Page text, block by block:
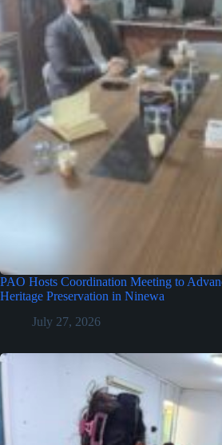
PAO Hosts Coordination Meeting to
Heritage Preservation in Ninewa
July 27, 2026